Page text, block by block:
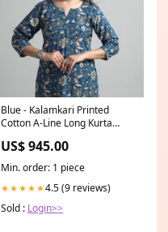
Blue - Kalamkari Printed
Cotton A-Line Long Kurta
US$ 945.00
Min. order: 1 piece
★★★★★4.5 (9 reviews)
Sold : Login>>